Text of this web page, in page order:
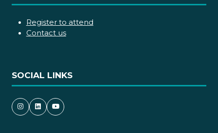
Register to attend
Contact us
SOCIAL LINKS